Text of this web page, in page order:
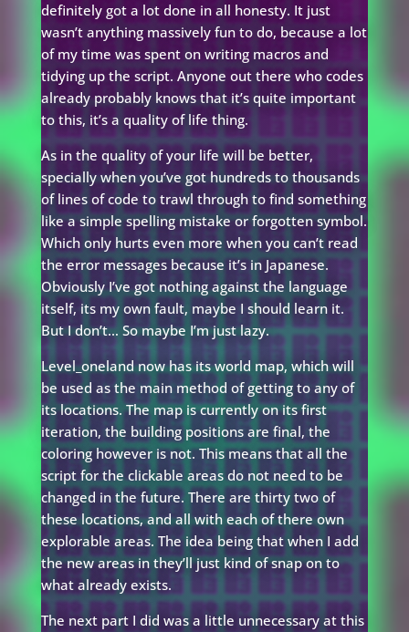
definitely got a lot done in all honesty. It just
wasn’t anything massively fun to do, because a lot
of my time was spent on writing macros and
tidying up the script. Anyone out there who codes
already probably knows that it’s quite important
to this, it’s a quality of life thing.
As in the quality of your life will be better,
specially when you’ve got hundreds to thousands
of lines of code to trawl through to find something
like a simple spelling mistake or forgotten symbol.
Which only hurts even more when you can’t read
the error messages because it’s in Japanese.
Obviously I’ve got nothing against the language
itself, its my own fault, maybe I should learn it.
But I don’t… So maybe I’m just lazy.
Level_oneland now has its world map, which will
be used as the main method of getting to any of
its locations. The map is currently on its first
iteration, the building positions are final, the
coloring however is not. This means that all the
script for the clickable areas do not need to be
changed in the future. There are thirty two of
these locations, and all with each of there own
explorable areas. The idea being that when I add
the new areas in they’ll just kind of snap on to
what already exists.
The next part I did was a little unnecessary at this